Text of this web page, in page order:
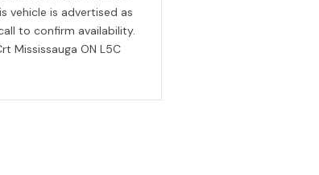
vehicle is advertised as
to confirm availability.
Mississauga ON L5C